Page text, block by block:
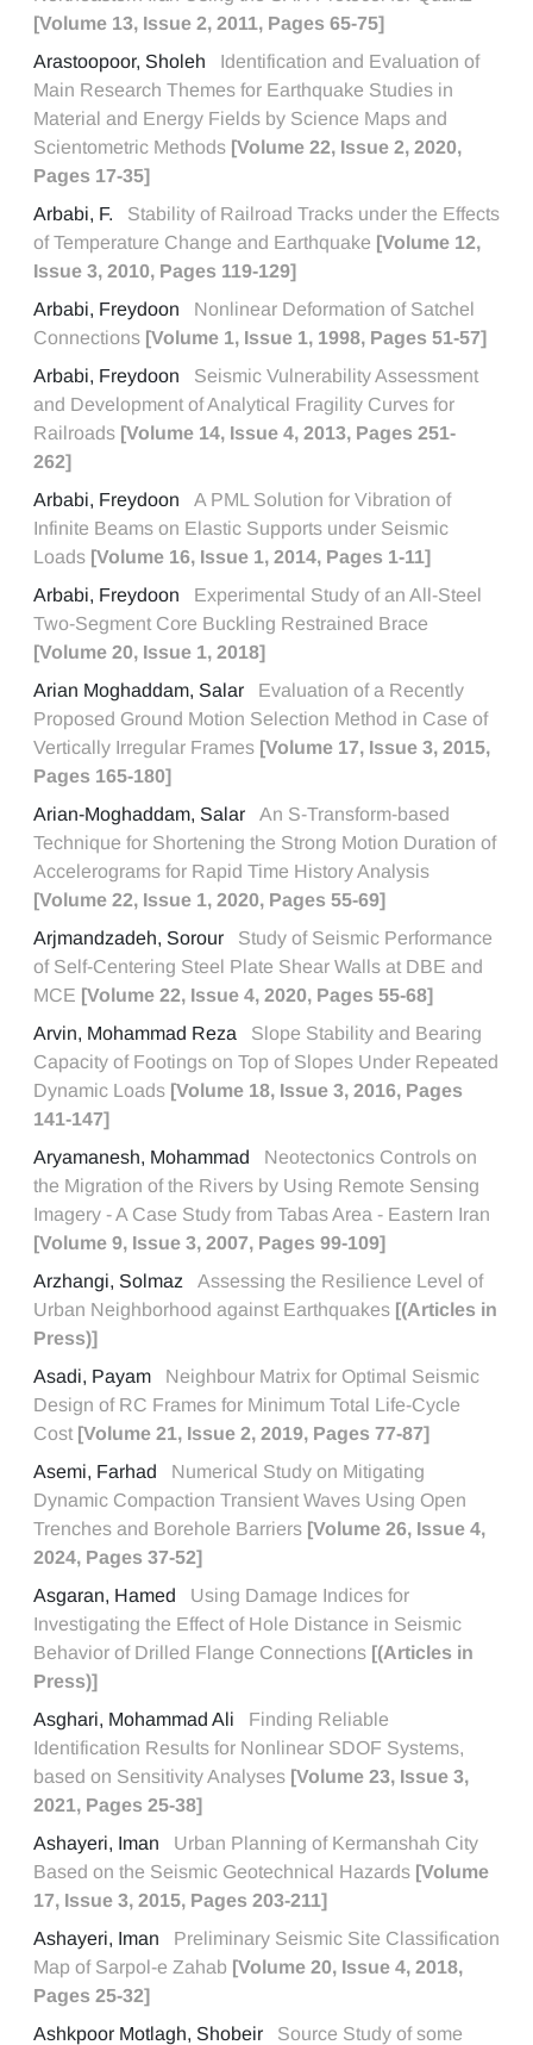
[Volume 13, Issue 2, 2011, Pages 65-75]
Arastoopoor, Sholeh
Identification and Evaluation of
Main Research Themes for Earthquake Studies in
Material and Energy Fields by Science Maps and
Scientometric Methods [Volume 22, Issue 2, 2020,
Pages 17-35]
Arbabi, F.
Stability of Railroad Tracks under the Effects
of Temperature Change and Earthquake [Volume 12,
Issue 3, 2010, Pages 119-129]
Arbabi, Freydoon
Nonlinear Deformation of Satchel
Connections [Volume 1, Issue 1, 1998, Pages 51-57]
Arbabi, Freydoon
Seismic Vulnerability Assessment
and Development of Analytical Fragility Curves for
Railroads [Volume 14, Issue 4, 2013, Pages 251-
262]
Arbabi, Freydoon
A PML Solution for Vibration of
Infinite Beams on Elastic Supports under Seismic
Loads [Volume 16, Issue 1, 2014, Pages 1-11]
Arbabi, Freydoon
Experimental Study of an All-Steel
Two-Segment Core Buckling Restrained Brace
[Volume 20, Issue 1, 2018]
Arian Moghaddam, Salar
Evaluation of a Recently
Proposed Ground Motion Selection Method in Case of
Vertically Irregular Frames [Volume 17, Issue 3, 2015,
Pages 165-180]
Arian-Moghaddam, Salar
An S-Transform-based
Technique for Shortening the Strong Motion Duration of
Accelerograms for Rapid Time History Analysis
[Volume 22, Issue 1, 2020, Pages 55-69]
Arjmandzadeh, Sorour
Study of Seismic Performance
of Self-Centering Steel Plate Shear Walls at DBE and
MCE [Volume 22, Issue 4, 2020, Pages 55-68]
Arvin, Mohammad Reza
Slope Stability and Bearing
Capacity of Footings on Top of Slopes Under Repeated
Dynamic Loads [Volume 18, Issue 3, 2016, Pages
141-147]
Aryamanesh, Mohammad
Neotectonics Controls on
the Migration of the Rivers by Using Remote Sensing
Imagery - A Case Study from Tabas Area - Eastern Iran
[Volume 9, Issue 3, 2007, Pages 99-109]
Arzhangi, Solmaz
Assessing the Resilience Level of
Urban Neighborhood against Earthquakes [(Articles in
Press)]
Asadi, Payam
Neighbour Matrix for Optimal Seismic
Design of RC Frames for Minimum Total Life-Cycle
Cost [Volume 21, Issue 2, 2019, Pages 77-87]
Asemi, Farhad
Numerical Study on Mitigating
Dynamic Compaction Transient Waves Using Open
Trenches and Borehole Barriers [Volume 26, Issue 4,
2024, Pages 37-52]
Asgaran, Hamed
Using Damage Indices for
Investigating the Effect of Hole Distance in Seismic
Behavior of Drilled Flange Connections [(Articles in
Press)]
Asghari, Mohammad Ali
Finding Reliable
Identification Results for Nonlinear SDOF Systems,
based on Sensitivity Analyses [Volume 23, Issue 3,
2021, Pages 25-38]
Ashayeri, Iman
Urban Planning of Kermanshah City
Based on the Seismic Geotechnical Hazards [Volume
17, Issue 3, 2015, Pages 203-211]
Ashayeri, Iman
Preliminary Seismic Site Classification
Map of Sarpol-e Zahab [Volume 20, Issue 4, 2018,
Pages 25-32]
Ashkpoor Motlagh, Shobeir
Source Study of some